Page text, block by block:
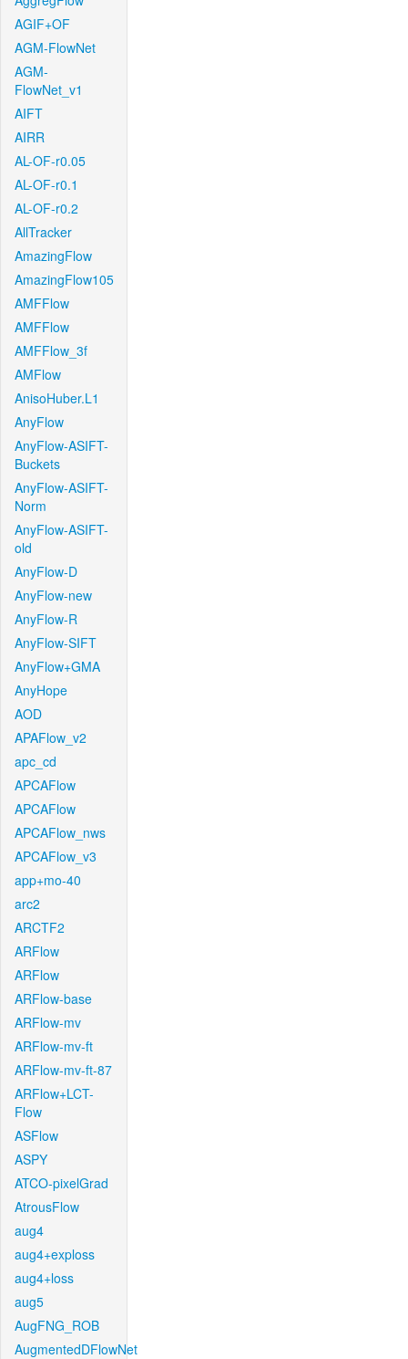
AGIF+OF
AGM-FlowNet
AGM-
FlowNet_v1
AIFT
AIRR
AL-OF-r0.05
AL-OF-r0.1
AL-OF-r0.2
AllTracker
AmazingFlow
AmazingFlow105
AMFFlow
AMFFlow
AMFFlow_3f
AMFlow
AnisoHuber.L1
AnyFlow
AnyFlow-ASIFT-
Buckets
AnyFlow-ASIFT-
Norm
AnyFlow-ASIFT-
old
AnyFlow-D
AnyFlow-new
AnyFlow-R
AnyFlow-SIFT
AnyFlow+GMA
AnyHope
AOD
APAFlow_v2
apc_cd
APCAFlow
APCAFlow
APCAFlow_nws
APCAFlow_v3
app+mo-40
arc2
ARCTF2
ARFlow
ARFlow
ARFlow-base
ARFlow-mv
ARFlow-mv-ft
ARFlow-mv-ft-87
ARFlow+LCT-
Flow
ASFlow
ASPY
ATCO-pixelGrad
AtrousFlow
aug4
aug4+exploss
aug4+loss
aug5
AugFNG_ROB
AugmentedDFlowNet